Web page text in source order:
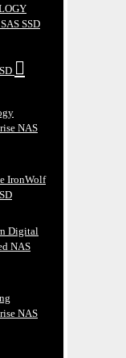
SSD
NAS
IronWolf
Digital
NAS
NAS